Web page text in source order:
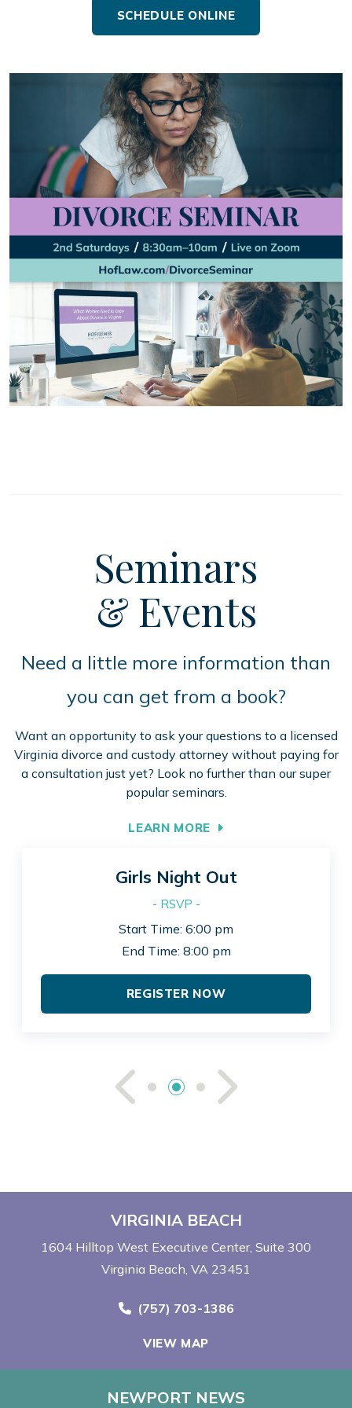
SCHEDULE ONLINE
Seminars
& Events
Need a little more information than
you can get from a book?
Want an opportunity to ask your questions to a licensed
Virginia divorce and custody attorney without paying for
a consultation just yet? Look no further than our super
popular seminars.
LEARN MORE
See See
Girls Night Out
- RSVP -
Start Time: 6:00 pm
End Time: 8:00 pm
REGISTER NOW
VIRGINIA BEACH
1604 Hilltop West Executive Center Suite 300
Virginia Beach, VA 23451
Call Now at
(757) 703-1386
VIEW MAP
NEWPORT NEWS